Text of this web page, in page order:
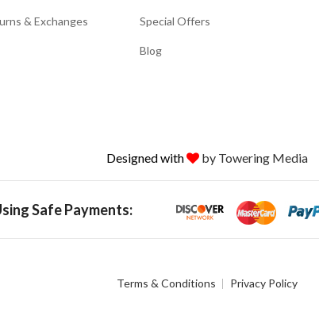
& Exchanges Special Offers
Blog
Designed with by Towering Media
Safe Payments:
Terms & Conditions Privacy Policy